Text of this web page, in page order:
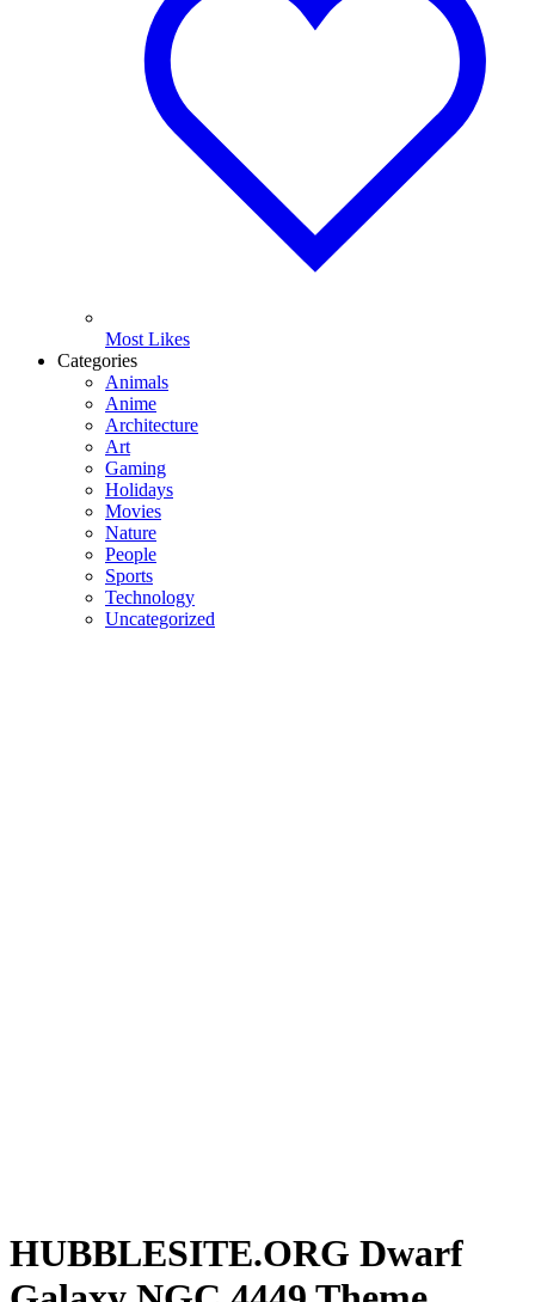
Most Likes
Categories
Animals
Anime
Architecture
Art
Gaming
Holidays
Movies
Nature
People
Sports
Technology
Uncategorized
HUBBLESITE.ORG Dwarf